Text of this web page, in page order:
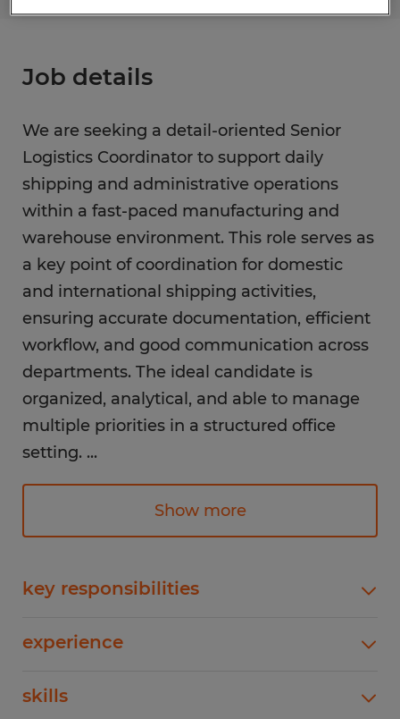
Job details
We are seeking a detail-oriented Senior
Logistics Coordinator to support daily
shipping and administrative operations
within a fast-paced manufacturing and
warehouse environment. This role serves as
a key point of coordination for domestic
and international shipping activities,
ensuring accurate documentation, efficient
workflow, and good communication across
departments. The ideal candidate is
organized, analytical, and able to manage
multiple priorities in a structured office
setting. ...
Coordinate daily domestic and international
Track shipments and ensure timely delivery
Maintain accurate shipping records, logs,
Process and manage inventory and order
Show more
key responsibilities
shipping activitiesTrack shipments and ensure
accurate shipping records, logs, and
experience
skills